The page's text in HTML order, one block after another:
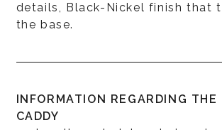
details, Black-Nickel finish that
the base.
INFORMATION REGARDING
CADDY